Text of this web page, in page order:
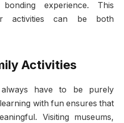
experience. This
activities can be both
Activities
always have to be purely
with fun ensures that
Visiting museums,